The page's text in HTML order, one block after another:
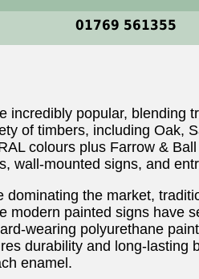
01769 561355
incredibly popular, blending
of timbers, including Oak,
colours plus Farrow &
wall-mounted signs, and
dominating the market,
modern painted signs have
wearing polyurethane
durability and long-
enamel.